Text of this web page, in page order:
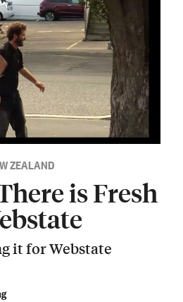
ZEALAND
is Fresh
it for Webstate